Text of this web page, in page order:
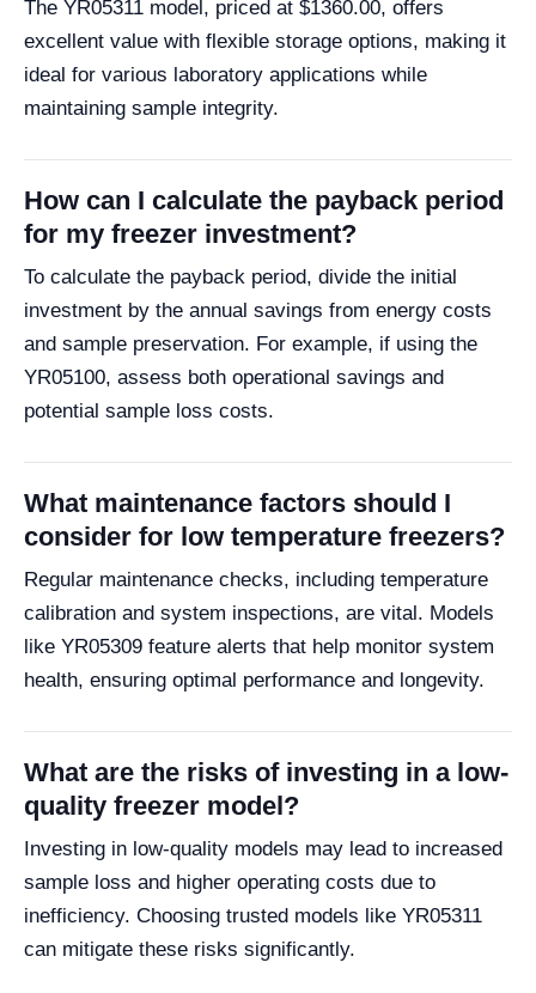
The YR05311 model, priced at $1360.00, offers
excellent value with flexible storage options, making it
ideal for various laboratory applications while
maintaining sample integrity.
How can I calculate the payback period
for my freezer investment?
To calculate the payback period, divide the initial
investment by the annual savings from energy costs
and sample preservation. For example, if using the
YR05100, assess both operational savings and
potential sample loss costs.
What maintenance factors should I
consider for low temperature freezers?
Regular maintenance checks, including temperature
calibration and system inspections, are vital. Models
like YR05309 feature alerts that help monitor system
health, ensuring optimal performance and longevity.
What are the risks of investing in a low-
quality freezer model?
Investing in low-quality models may lead to increased
sample loss and higher operating costs due to
inefficiency. Choosing trusted models like YR05311
can mitigate these risks significantly.